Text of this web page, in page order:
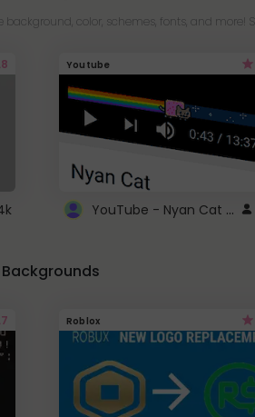
color, schemes, fonts, and more!
Youtube
YouTube - Nyan Cat progress bar video player theme
Roblox